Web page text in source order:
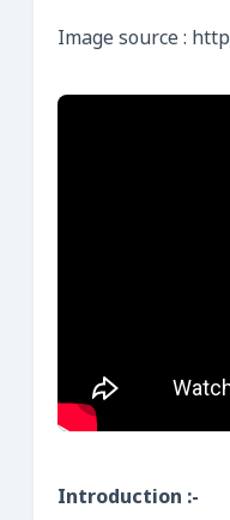
Image source :
Introduction :-